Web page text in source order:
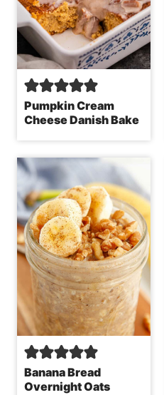
Pumpkin Cream
Cheese Danish Bake
Banana Bread
Overnight Oats